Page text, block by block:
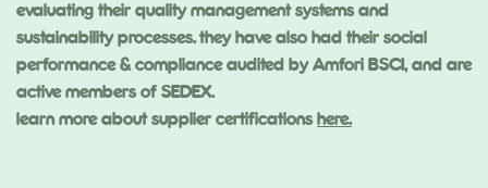
evaluating their quality management systems and
sustainability processes. they have also had their social
performance & compliance audited by Amfori BSCI, and are
active members of SEDEX.
learn more about supplier certifications here.